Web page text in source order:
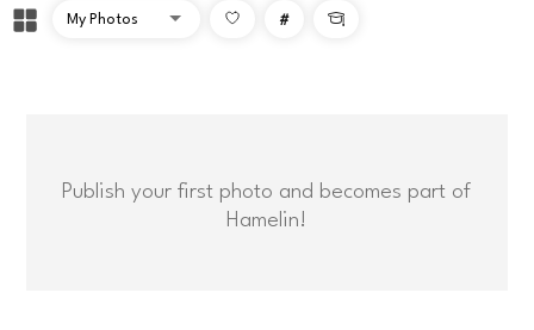
# 
Publish your first photo and becomes part of
Hamelin!